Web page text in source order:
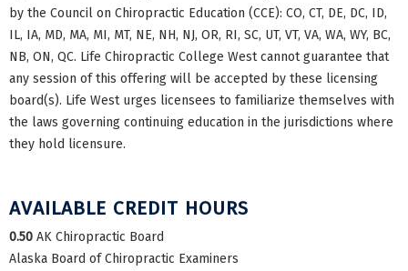
by the Council on Chiropractic Education (CCE): CO, CT, DE, DC, ID,
IL, IA, MD, MA, MI, MT, NE, NH, NJ, OR, RI, SC, UT, VT, VA, WA, WY, BC,
NB, ON, QC. Life Chiropractic College West cannot guarantee that
any session of this offering will be accepted by these licensing
board(s). Life West urges licensees to familiarize themselves with
the laws governing continuing education in the jurisdictions where
they hold licensure.
AVAILABLE CREDIT HOURS
0.50 AK Chiropractic Board
Alaska Board of Chiropractic Examiners